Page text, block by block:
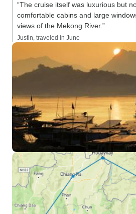
“The cruise itself was luxurious but
comfortable cabins and large
views of the Mekong River.”
Justin, traveled in June